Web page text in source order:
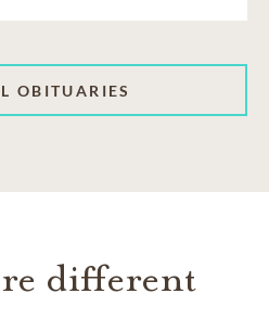
OBITUARIES
different